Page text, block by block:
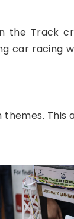
the Track
car racing
This